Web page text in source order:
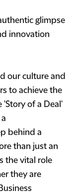
glimpse
innovation
our culture and
to achieve the
'Story of a Deal'
behind a
than just an
the vital role
they are